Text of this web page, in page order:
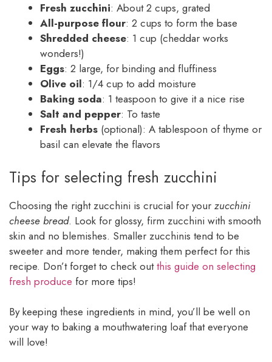
Fresh zucchini: About 2 cups, grated
All-purpose flour: 2 cups to form the base
Shredded cheese: 1 cup (cheddar works
wonders!)
Eggs: 2 large, for binding and fluffiness
Olive oil: 1/4 cup to add moisture
Baking soda: 1 teaspoon to give it a nice rise
Salt and pepper: To taste
Fresh herbs (optional): A tablespoon of thyme or
basil can elevate the flavors
Tips for selecting fresh zucchini
Choosing the right zucchini is crucial for your zucchini
cheese bread. Look for glossy, firm zucchini with smooth
skin and no blemishes. Smaller zucchinis tend to be
sweeter and more tender, making them perfect for this
recipe. Don’t forget to check outthis guide on selecting
fresh produce for more tips!
By keeping these ingredients in mind, you’ll be well on
your way to baking a mouthwatering loaf that everyone
will love!